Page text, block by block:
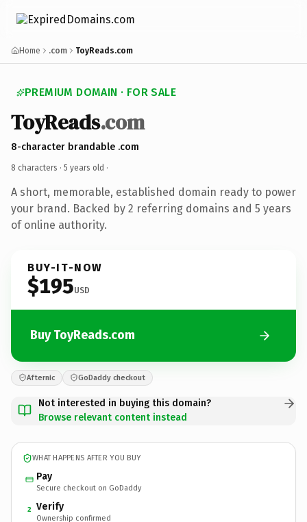
Home .com ToyReads.com
PREMIUM DOMAIN · FOR SALE
ToyReads.com
8-character brandable .com
8 characters · 5 years old ·
A short, memorable, established domain ready to power
your brand. Backed by 2 referring domains and 5 years
of online authority.
BUY-IT-NOW
$195USD
Buy ToyReads.com
Afternic GoDaddy checkout
Not interested in buying this domain?
Browse relevant content instead
WHAT HAPPENS AFTER YOU BUY
Pay
Secure checkout on GoDaddy
2 Verify
Ownership confirmed